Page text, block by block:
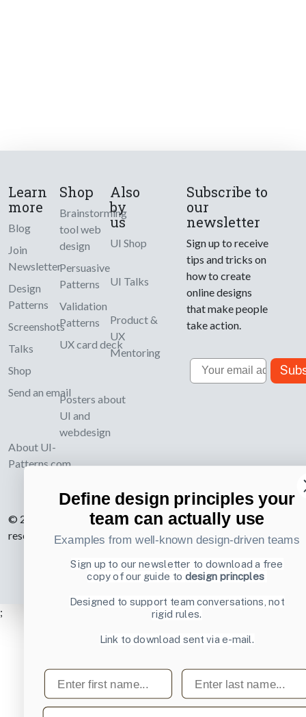
Learn
more
Blog
Join
Newsletter
Design
Patterns
Screenshots
Talks
Shop
Send an email
About UI-
Patterns.com
Shop
Brainstorming
tool web
design
Persuasive
Patterns
Validation
Patterns
UX card deck
Posters about
UI and
webdesign
Also
by
us
UI Shop
UI Talks
Product &
UX
Mentoring
Subscribe to
our
newsletter
Sign up to receive
tips and tricks on
how to create
online designs
that make people
take action.
Email
© 2007-2026 Learning Loop ApS. All rights
reserved.
Privacy Policy.
;
Define design principles your
team can actually use
Examples from well-known design-driven teams
Sign up to our newsletter to download a free
copy of our guide todesign princples
Designed to support team conversations, not
rigid rules.
Link to download sent via e-mail.
First name Last name
Email